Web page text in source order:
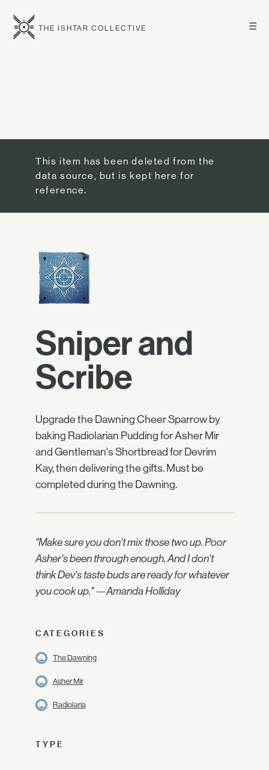
☰
THE ISHTAR COLLECTIVE
This item has been deleted from the
data source, but is kept here for
reference.
Sniper and
Scribe
Upgrade the Dawning Cheer Sparrow by
baking Radiolarian Pudding for Asher Mir
and Gentleman's Shortbread for Devrim
Kay, then delivering the gifts. Must be
completed during the Dawning.
"Make sure you don't mix those two up. Poor
Asher's been through enough. And I don't
think Dev's taste buds are ready for whatever
you cook up." —Amanda Holliday
CATEGORIES
The Dawning
Asher Mir
Radiolaria
TYPE